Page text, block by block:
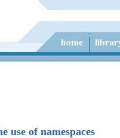
use of namespaces